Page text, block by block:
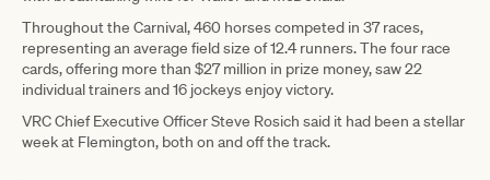
Throughout the Carnival, 460 horses competed in 37 races,
representing an average field size of 12.4 runners. The four race
cards, offering more than $27 million in prize money, saw 22
individual trainers and 16 jockeys enjoy victory.
VRC Chief Executive Officer Steve Rosich said it had been a stellar
week at Flemington, both on and off the track.